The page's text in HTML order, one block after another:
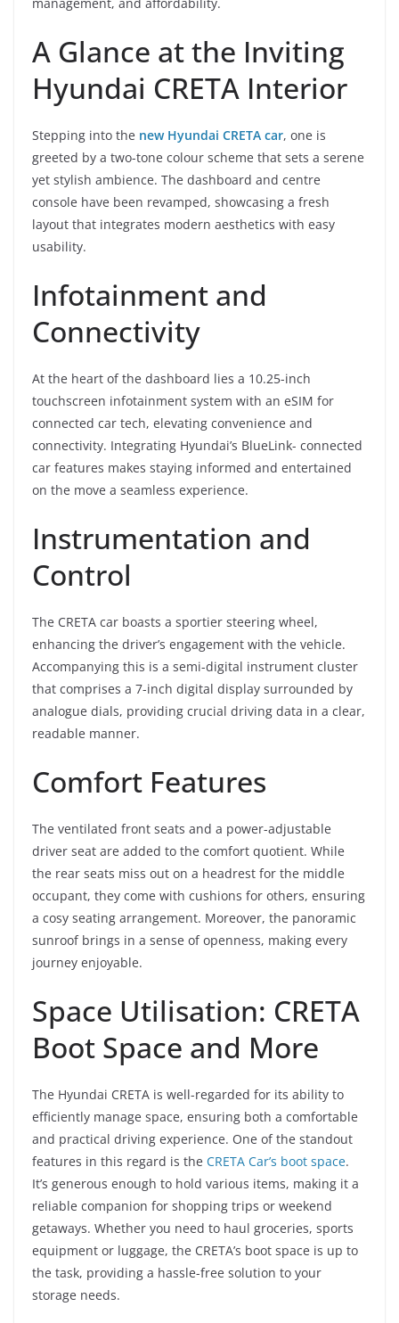
management, and affordability.
A Glance at the Inviting
Hyundai CRETA Interior
Stepping into the new Hyundai CRETA car, one is
greeted by a two-tone colour scheme that sets a serene
yet stylish ambience. The dashboard and centre
console have been revamped, showcasing a fresh
layout that integrates modern aesthetics with easy
usability.
Infotainment and
Connectivity
At the heart of the dashboard lies a 10.25-inch
touchscreen infotainment system with an eSIM for
connected car tech, elevating convenience and
connectivity. Integrating Hyundai’s BlueLink- connected
car features makes staying informed and entertained
on the move a seamless experience.
Instrumentation and
Control
The CRETA car boasts a sportier steering wheel,
enhancing the driver’s engagement with the vehicle.
Accompanying this is a semi-digital instrument cluster
that comprises a 7-inch digital display surrounded by
analogue dials, providing crucial driving data in a clear,
readable manner.
Comfort Features
The ventilated front seats and a power-adjustable
driver seat are added to the comfort quotient. While
the rear seats miss out on a headrest for the middle
occupant, they come with cushions for others, ensuring
a cosy seating arrangement. Moreover, the panoramic
sunroof brings in a sense of openness, making every
journey enjoyable.
Space Utilisation: CRETA
Boot Space and More
The Hyundai CRETA is well-regarded for its ability to
efficiently manage space, ensuring both a comfortable
and practical driving experience. One of the standout
features in this regard is the CRETA Car’s boot space.
It’s generous enough to hold various items, making it a
reliable companion for shopping trips or weekend
getaways. Whether you need to haul groceries, sports
equipment or luggage, the CRETA’s boot space is up to
the task, providing a hassle-free solution to your
storage needs.